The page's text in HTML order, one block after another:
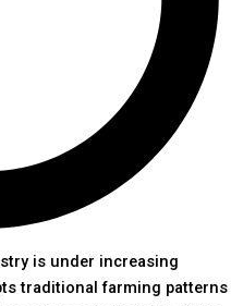
is under increasing
traditional farming patterns